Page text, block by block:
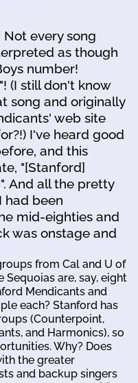
every song
as though
number!
(I still don't know
song and originally
web site
I've heard good
and this
"[Stanford]
And all the pretty
had been
mid-eighties and
was onstage and
from Cal and U of
are, say, eight
Mendicants and
each? Stanford has
(Counterpoint,
and Harmonics), so
Why? Does
the greater
and backup singers